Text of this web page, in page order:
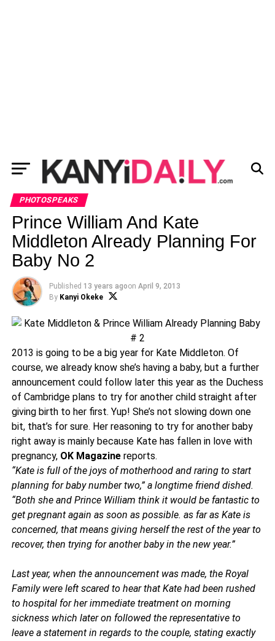
PHOTOSPEAKS
Prince William And Kate
Middleton Already Planning For
Baby No 2
Published 13 years agoon April 9, 2013
By Kanyi Okeke
2013 is going to be a big year for Kate Middleton. Of
course, we already know she’s having a baby, but a further
announcement could follow later this year as the Duchess
of Cambridge plans to try for another child straight after
giving birth to her first. Yup! She’s not slowing down one
bit, that’s for sure. Her reasoning to try for another baby
right away is mainly because Kate has fallen in love with
pregnancy, OK Magazinereports.
“Kate is full of the joys of motherhood and raring to start
planning for baby number two,” a longtime friend dished.
“Both she and Prince William think it would be fantastic to
get pregnant again as soon as possible. as far as Kate is
concerned, that means giving herself the rest of the year to
recover, then trying for another baby in the new year.”
Last year, when the announcement was made, the Royal
Family were left scared to hear that Kate had been rushed
to hospital for her immediate treatment on morning
sickness which later on followed the representative to
leave a statement in regards to the couple, stating exactly